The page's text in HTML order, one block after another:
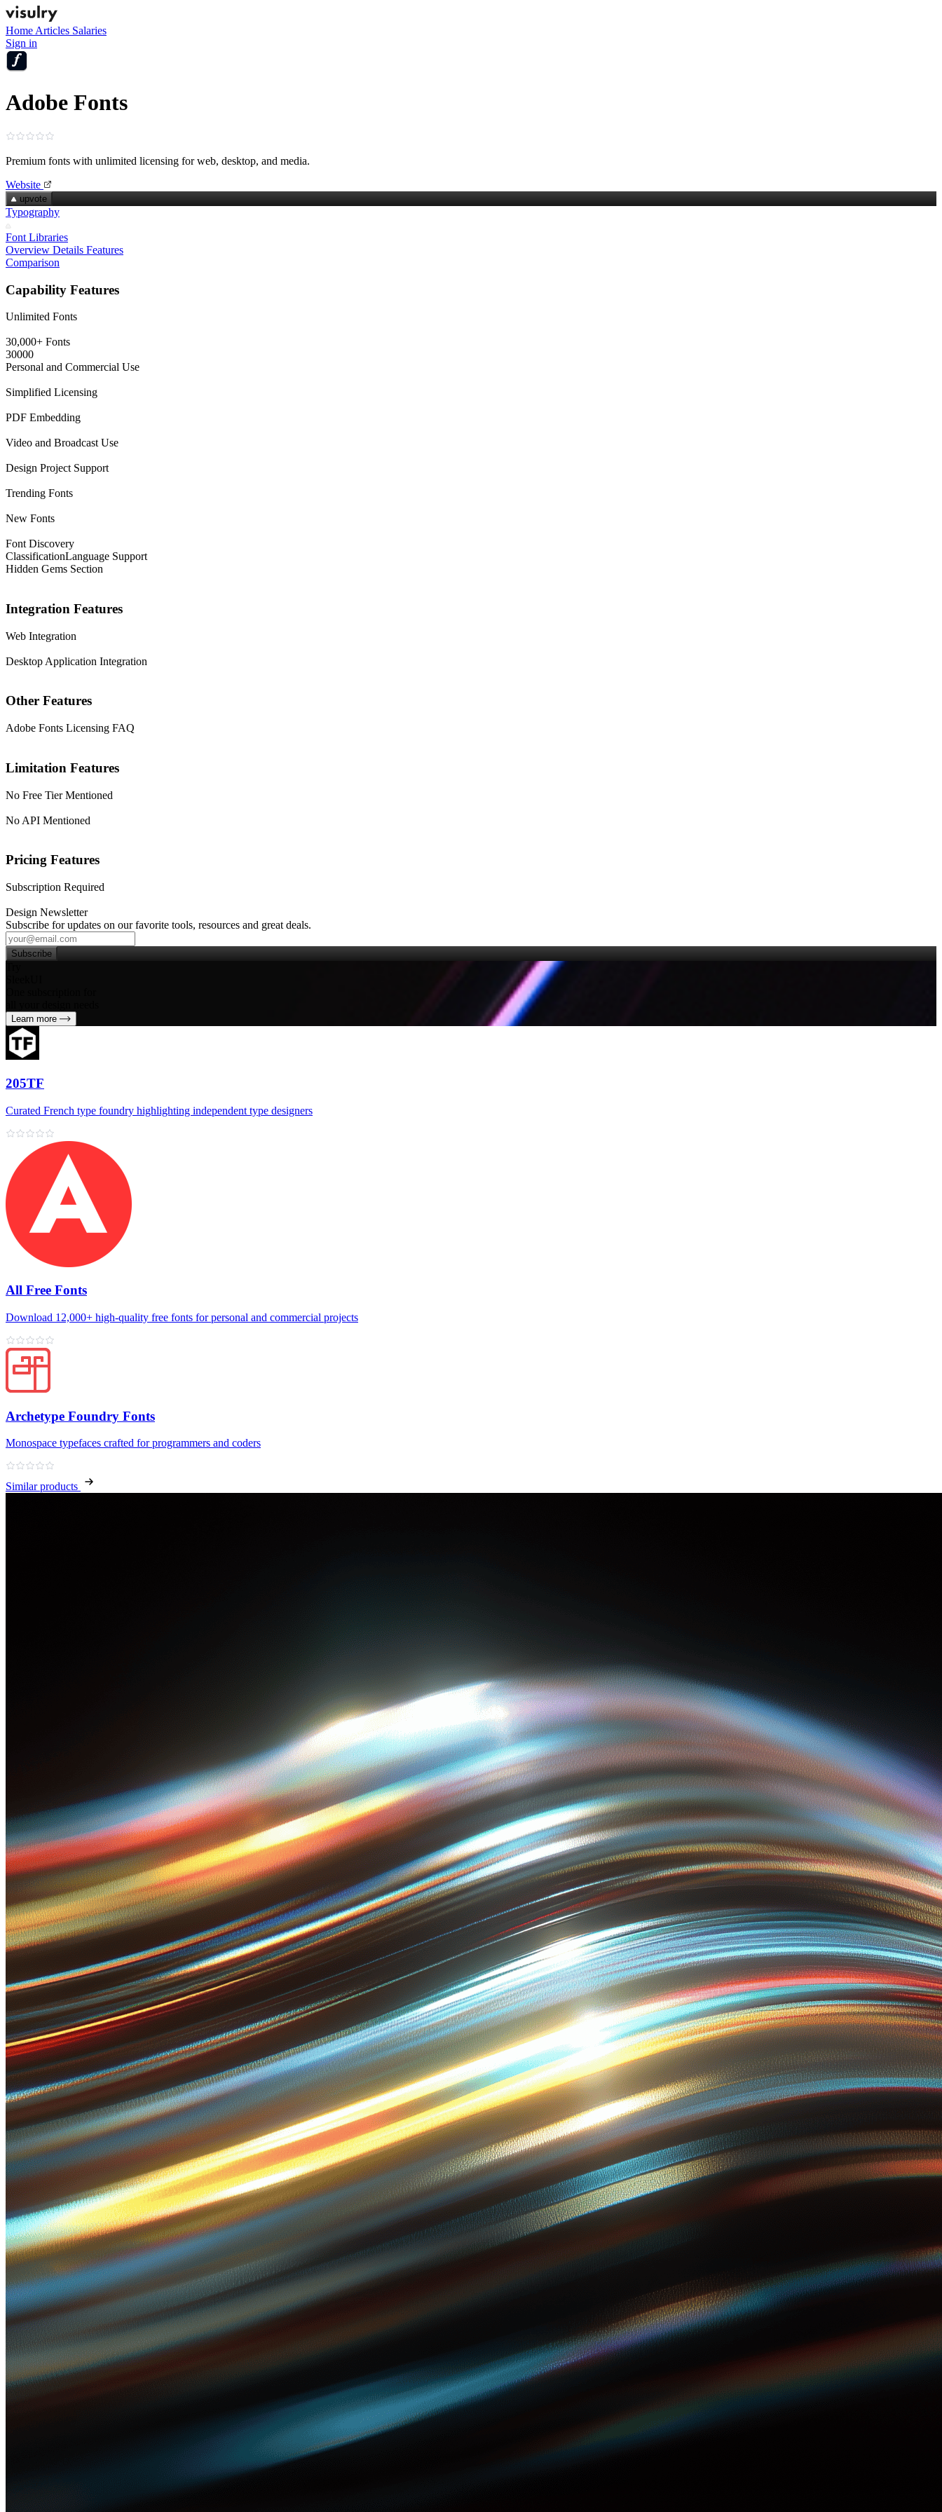
Home Articles Salaries
Sign in
Adobe Fonts
Premium fonts with unlimited licensing for web, desktop, and media.
Website
upvote
Typography
Font Libraries
Overview Details Features
Comparison
Capability Features
Unlimited Fonts
30,000+ Fonts
30000
Personal and Commercial Use
Simplified Licensing
PDF Embedding
Video and Broadcast Use
Design Project Support
Trending Fonts
New Fonts
Font Discovery
ClassificationLanguage Support
Hidden Gems Section
Integration Features
Web Integration
Desktop Application Integration
Other Features
Adobe Fonts Licensing FAQ
Limitation Features
No Free Tier Mentioned
No API Mentioned
Pricing Features
Subscription Required
Design Newsletter
Subscribe for updates on our favorite tools, resources and great deals.
Subscribe
Learn more
205TF
Curated French type foundry highlighting independent type designers
All Free Fonts
Download 12,000+ high‑quality free fonts for personal and commercial projects
Archetype Foundry Fonts
Monospace typefaces crafted for programmers and coders
Similar products